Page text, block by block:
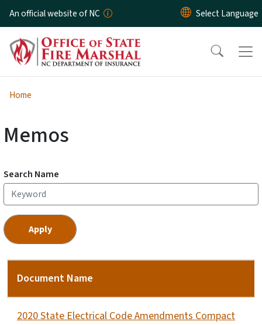
Skip to main content
An official website of NC
Home
Memos
Search Name
Document Name
2020 State Electrical Code Amendments Compact